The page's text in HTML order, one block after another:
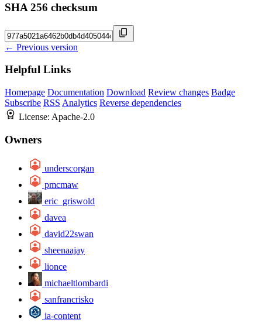
SHA 256 checksum
← Previous version
Helpful Links
Homepage Documentation Download Review changes Badge
Subscribe RSS Analytics Reverse dependencies
License: Apache-2.0
Owners
underscorgan
pmcmaw
eric_griswold
davea
david22swan
sheenaajay
lionce
michaeltlombardi
sanfrancrisko
ia-content